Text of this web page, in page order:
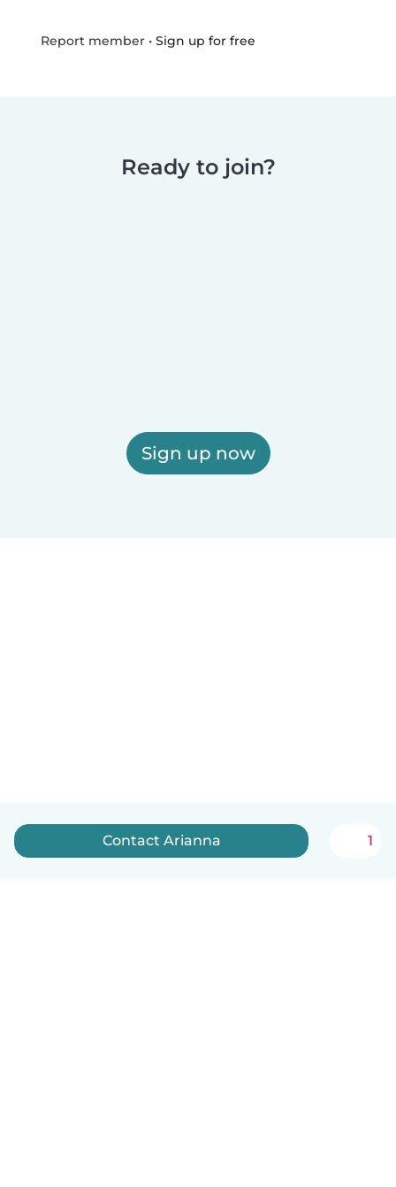
Report member• Sign up for free
Ready to join?
Sign up now
Contact Arianna 1